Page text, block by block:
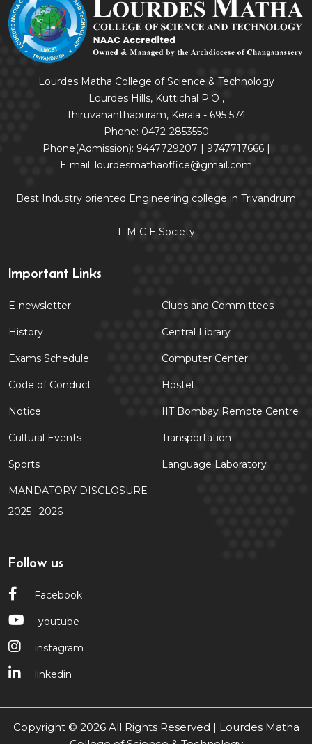
Lourdes Matha College of Science & Technology
Lourdes Hills, Kuttichal P.O ,
Thiruvananthapuram, Kerala - 695 574
Phone: 0472-2853550
Phone(Admission): 9447729207 | 9747717666 |
E mail: lourdesmathaoffice@gmail.com
Best Industry oriented Engineering college in Trivandrum
L M C E Society
Important Links
E-newsletter
History
Exams Schedule
Code of Conduct
Notice
Cultural Events
Sports
MANDATORY DISCLOSURE
2025 –2026
Clubs and Committees
Central Library
Computer Center
Hostel
IIT Bombay Remote Centre
Transportation
Language Laboratory
Follow us
Facebook
youtube
instagram
linkedin
Copyright © 2026 All Rights Reserved | Lourdes Matha